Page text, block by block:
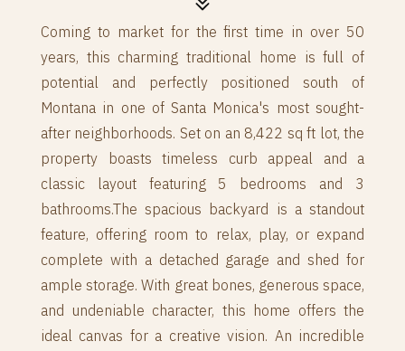
Coming to market for the first time in over 50
years, this charming traditional home is full of
potential and perfectly positioned south of
Montana in one of Santa Monica's most sought-
after neighborhoods. Set on an 8,422 sq ft lot, the
property boasts timeless curb appeal and a
classic layout featuring 5 bedrooms and 3
bathrooms.The spacious backyard is a standout
feature, offering room to relax, play, or expand
complete with a detached garage and shed for
ample storage. With great bones, generous space,
and undeniable character, this home offers the
ideal canvas for a creative vision. An incredible